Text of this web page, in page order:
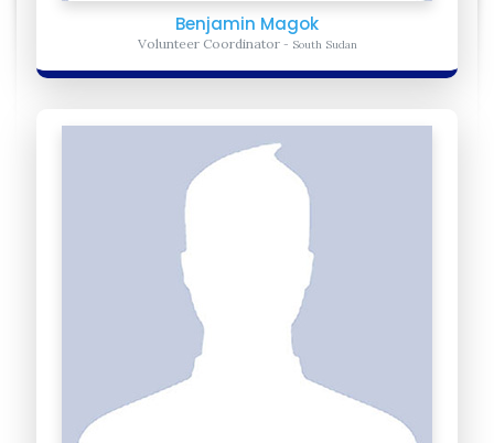
Benjamin Magok
Volunteer Coordinator - South Sudan
- Uganda
Sarah- Hold a bachelor's degree from Makerere University. She
now oversees United Africa for Progress programs within the